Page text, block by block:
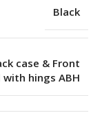
Black
case & Front
with hings ABH